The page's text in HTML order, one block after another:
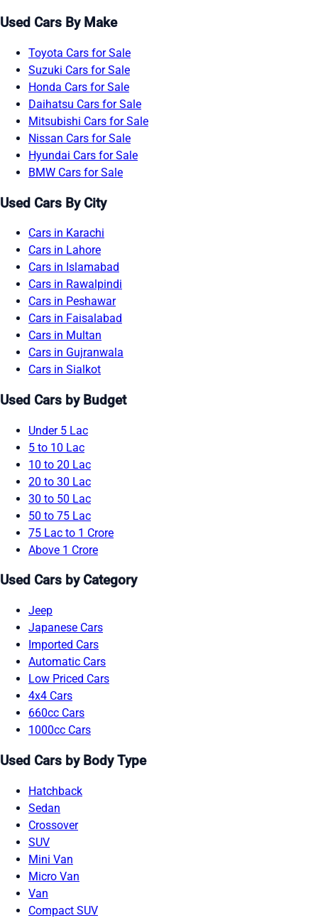
Used Cars By Make
Toyota Cars for Sale
Suzuki Cars for Sale
Honda Cars for Sale
Daihatsu Cars for Sale
Mitsubishi Cars for Sale
Nissan Cars for Sale
Hyundai Cars for Sale
BMW Cars for Sale
Used Cars By City
Cars in Karachi
Cars in Lahore
Cars in Islamabad
Cars in Rawalpindi
Cars in Peshawar
Cars in Faisalabad
Cars in Multan
Cars in Gujranwala
Cars in Sialkot
Used Cars by Budget
Under 5 Lac
5 to 10 Lac
10 to 20 Lac
20 to 30 Lac
30 to 50 Lac
50 to 75 Lac
75 Lac to 1 Crore
Above 1 Crore
Used Cars by Category
Jeep
Japanese Cars
Imported Cars
Automatic Cars
Low Priced Cars
4x4 Cars
660cc Cars
1000cc Cars
Used Cars by Body Type
Hatchback
Sedan
Crossover
SUV
Mini Van
Micro Van
Van
Compact SUV